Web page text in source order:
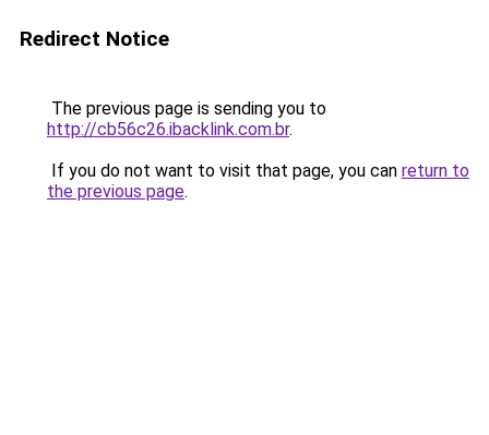
Redirect Notice
The previous page is sending you to
http://cb56c26.ibacklink.com.br.
If you do not want to visit that page, you can return to
the previous page.